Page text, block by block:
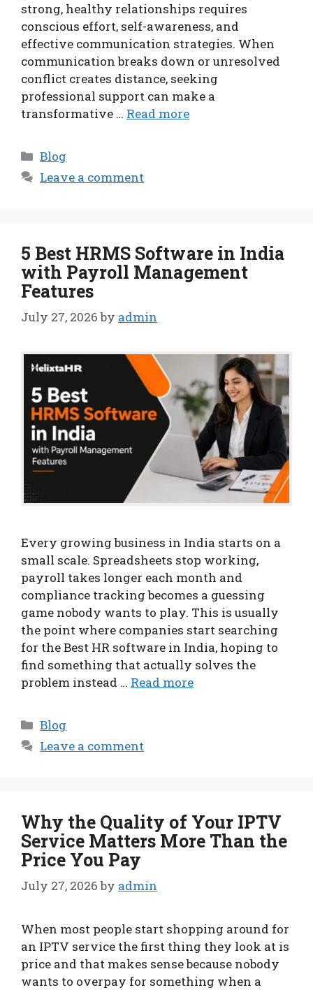
strong, healthy relationships requires
conscious effort, self-awareness, and
effective communication strategies. When
communication breaks down or unresolved
conflict creates distance, seeking
professional support can make a
transformative … Read more
Categories
Blog
Leave a comment
5 Best HRMS Software in India
with Payroll Management
Features
July 27, 2026 by admin
Every growing business in India starts on a
small scale. Spreadsheets stop working,
payroll takes longer each month and
compliance tracking becomes a guessing
game nobody wants to play. This is usually
the point where companies start searching
for the Best HR software in India, hoping to
find something that actually solves the
problem instead … Read more
Categories
Blog
Leave a comment
Why the Quality of Your IPTV
Service Matters More Than the
Price You Pay
July 27, 2026 by admin
When most people start shopping around for
an IPTV service the first thing they look at is
price and that makes sense because nobody
wants to overpay for something when a